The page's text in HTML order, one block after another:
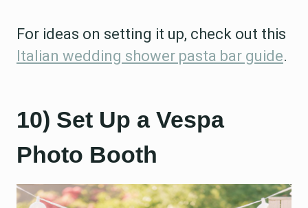
For ideas on setting it up, check out this
Italian wedding shower pasta bar guide.
10) Set Up a Vespa
Photo Booth